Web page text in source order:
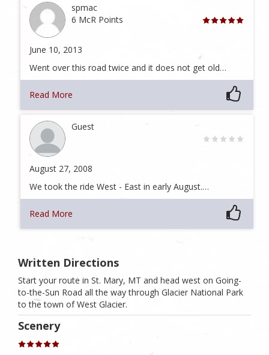
spmac
6 McR Points
June 10, 2013
Went over this road twice and it does not get old…
Read More
Guest
August 27, 2008
We took the ride West - East in early August.…
Read More
Written Directions
Start your route in St. Mary, MT and head west on Going-
to-the-Sun Road all the way through Glacier National Park
to the town of West Glacier.
Scenery